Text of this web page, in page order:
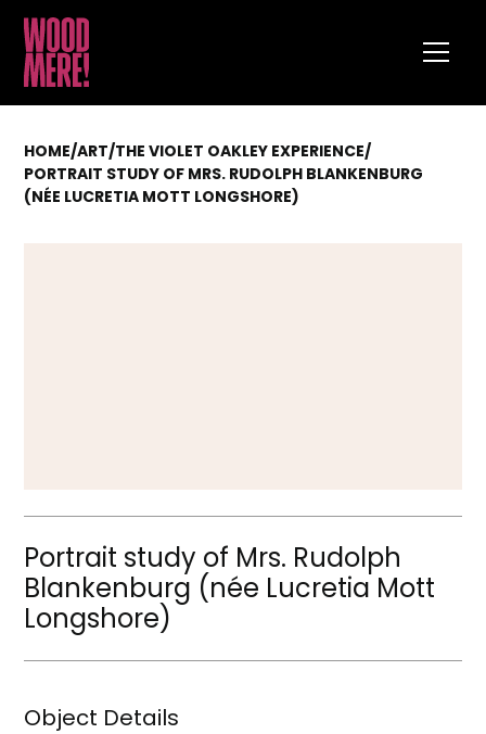
HOME/ART/THE VIOLET OAKLEY EXPERIENCE/
PORTRAIT STUDY OF MRS. RUDOLPH BLANKENBURG
(NÉE LUCRETIA MOTT LONGSHORE)
Portrait study of Mrs. Rudolph
Blankenburg (née Lucretia Mott
Longshore)
Object Details